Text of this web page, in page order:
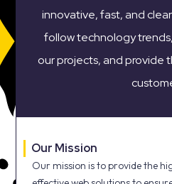
innovative, fast, and
follow technology
our projects, and provide
Our Mission
Our mission is to provide the